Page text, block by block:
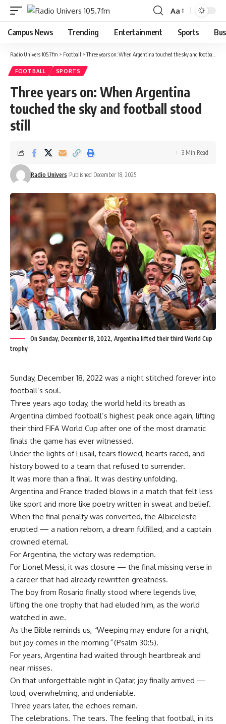
Aa
Campus News Trending Entertainment Sports
Radio Univers 105.7fm > Football >Three years on: When Argentina touched the sky and football stood still
FOOTBALL SPORTS
Three years on: When Argentina
touched the sky and football stood
still
Radio Univers Published December 18, 2025
3 Min Read
On Sunday, December 18, 2022, Argentina lifted their third World Cup
trophy
Sunday, December 18, 2022 was a night stitched forever into
football’s soul.
Three years ago today, the world held its breath as
Argentina climbed football’s highest peak once again, lifting
their third FIFA World Cup after one of the most dramatic
finals the game has ever witnessed.
Under the lights of Lusail, tears flowed, hearts raced, and
history bowed to a team that refused to surrender.
It was more than a final. It was destiny unfolding.
Argentina and France traded blows in a match that felt less
like sport and more like poetry written in sweat and belief.
When the final penalty was converted, the Albiceleste
erupted — a nation reborn, a dream fulfilled, and a captain
crowned eternal.
For Argentina, the victory was redemption.
For Lionel Messi, it was closure — the final missing verse in
a career that had already rewritten greatness.
The boy from Rosario finally stood where legends live,
lifting the one trophy that had eluded him, as the world
watched in awe.
As the Bible reminds us, “Weeping may endure for a night,
but joy comes in the morning ”(Psalm 30:5).
For years, Argentina had waited through heartbreak and
near misses.
On that unforgettable night in Qatar, joy finally arrived —
loud, overwhelming, and undeniable.
Three years later, the echoes remain.
The celebrations. The tears. The feeling that football, in its